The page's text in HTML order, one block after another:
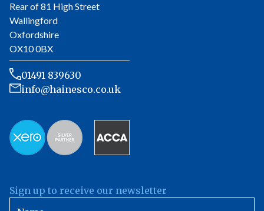
Rear of 81 High Street
Wallingford
Oxfordshire
OX10 0BX
01491 839630
info@hainesco.co.uk
Sign up to receive our newsletter